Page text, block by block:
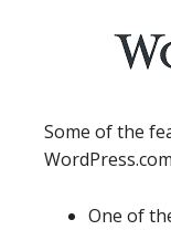
Some of the
One of